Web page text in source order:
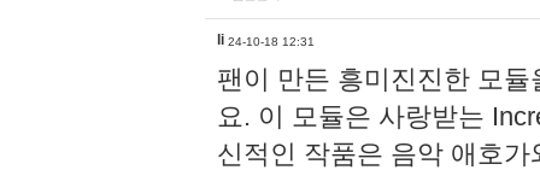
li 24-10-18 12:31
팬이 만든 흥미진진한 모
요. 이 모듈은 사랑받는
신적인 작품은 음악 애호